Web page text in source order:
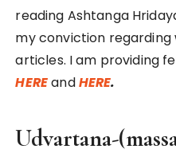
reading Ashtanga
my conviction regarding
articles. I am providing
HEREandHERE.
Udvartana-